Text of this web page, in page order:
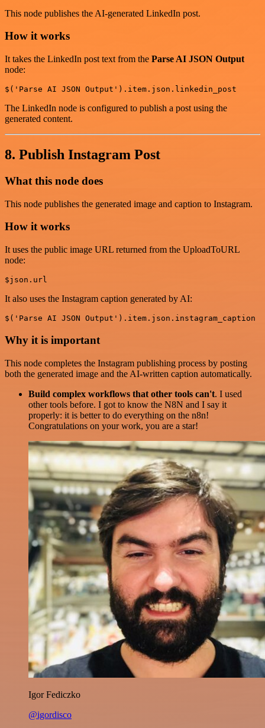
This node publishes the AI-generated LinkedIn post.
How it works
It takes the LinkedIn post text from the Parse AI JSON Output
node:
The LinkedIn node is configured to publish a post using the
generated content.
8. Publish Instagram Post
What this node does
This node publishes the generated image and caption to Instagram.
How it works
It uses the public image URL returned from the UploadToURL
node:
It also uses the Instagram caption generated by AI:
Why it is important
This node completes the Instagram publishing process by posting
both the generated image and the AI-written caption automatically.
Build complex workflows that other tools can't. I used
other tools before. I got to know the N8N and I say it
properly: it is better to do everything on the n8n!
Congratulations on your work, you are a star!
Igor Fediczko
@igordisco